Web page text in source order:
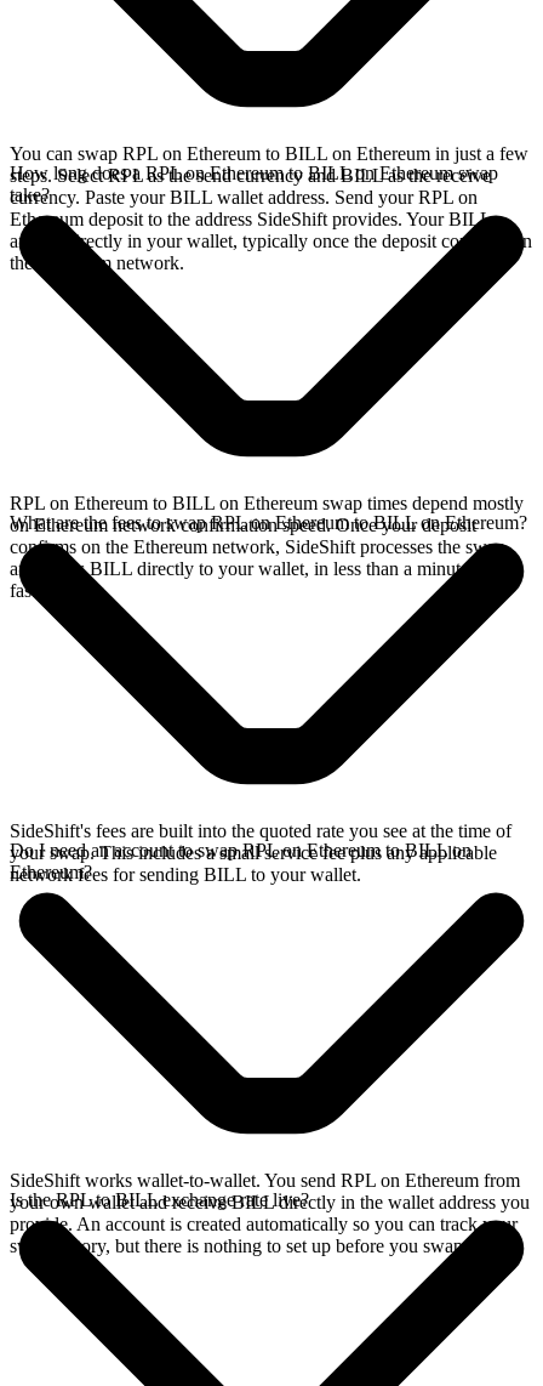
You can swap RPL on Ethereum to BILL on Ethereum in just a few
steps. Select RPL as the send currency and BILL as the receive
currency. Paste your BILL wallet address. Send your RPL on
Ethereum deposit to the address SideShift provides. Your BILL
arrives directly in your wallet, typically once the deposit confirms on
the Ethereum network.
How long does a RPL on Ethereum to BILL on Ethereum swap
take?
RPL on Ethereum to BILL on Ethereum swap times depend mostly
on Ethereum network confirmation speed. Once your deposit
confirms on the Ethereum network, SideShift processes the swap
and sends BILL directly to your wallet, in less than a minute on
faster chains.
What are the fees to swap RPL on Ethereum to BILL on Ethereum?
SideShift's fees are built into the quoted rate you see at the time of
your swap. This includes a small service fee plus any applicable
network fees for sending BILL to your wallet.
Do I need an account to swap RPL on Ethereum to BILL on
Ethereum?
SideShift works wallet-to-wallet. You send RPL on Ethereum from
your own wallet and receive BILL directly in the wallet address you
provide. An account is created automatically so you can track your
swap history, but there is nothing to set up before you swap.
Is the RPL to BILL exchange rate live?